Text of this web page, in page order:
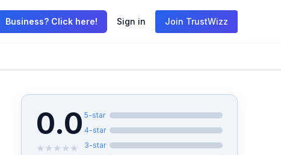
Business? Click here! Sign in Join TrustWizz
0.0
★ ★ ★ ★ ★
5-star
4-star
3-star